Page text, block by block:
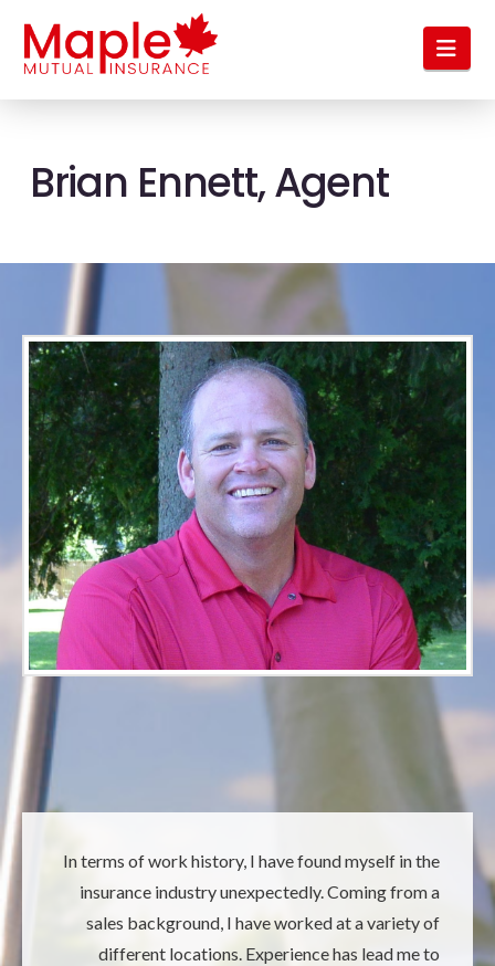
Brian Ennett, Agent
In terms of work history, I have found myself in the
insurance industry unexpectedly. Coming from a
sales background, I have worked at a variety of
different locations. Experience has lead me to